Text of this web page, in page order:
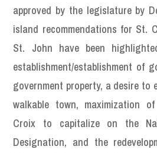
approved by the legislature by
island recommendations for St.
St. John have been
establishment/establishment of
government property, a desire to
walkable town, maximization
Croix to capitalize on the
Designation, and the